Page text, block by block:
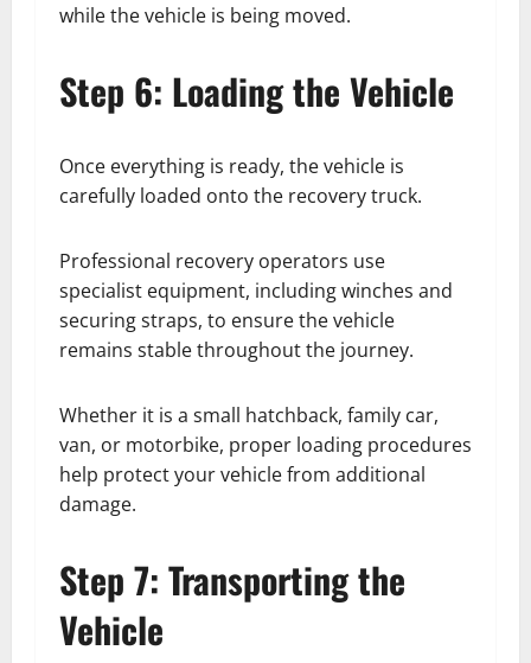
while the vehicle is being moved.
Step 6: Loading the Vehicle
Once everything is ready, the vehicle is
carefully loaded onto the recovery truck.
Professional recovery operators use
specialist equipment, including winches and
securing straps, to ensure the vehicle
remains stable throughout the journey.
Whether it is a small hatchback, family car,
van, or motorbike, proper loading procedures
help protect your vehicle from additional
damage.
Step 7: Transporting the
Vehicle